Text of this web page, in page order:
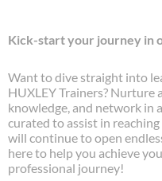
Kick-start your journey in
Want to dive straight into
HUXLEY Trainers? Nurture
knowledge, and network in
curated to assist in
will continue to open
here to help you achieve
professional journey!